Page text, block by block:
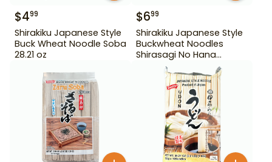
$499
Shirakiku Japanese Style
Buck Wheat Noodle Soba
28.21 oz
$699
Shirakiku Japanese Style
Buckwheat Noodles
Shirasagi No Hana
Tororo Soba 25.39 oz